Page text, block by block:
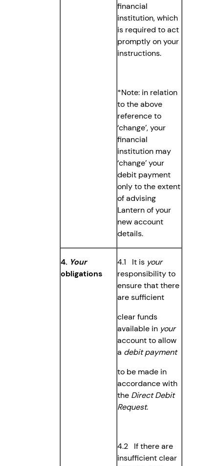
financial
institution, which
is required to act
promptly on your
instructions.
*Note: in relation
to the above
reference to
‘change’, your
financial
institution may
‘change’ your
debit payment
only to the extent
of advising
Lantern of your
new account
details.
4. Your
obligations
4.1 It is your
responsibility to
ensure that there
are sufficient
clear funds
available in your
account to allow
a debit payment
to be made in
accordance with
the Direct Debit
Request.
4.2 If there are
insufficient clear